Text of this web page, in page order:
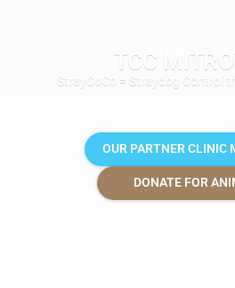
TCC
StrayCoCo = Straydog Control
OUR PARTNER CLINIC
DONATE FOR